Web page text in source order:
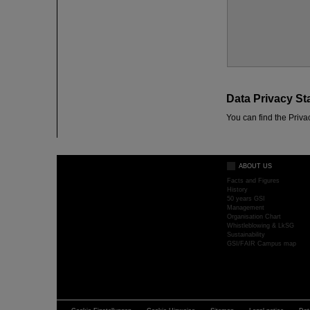
Data Privacy
You can find the
ABOUT US
Facts and Figures
History
50 years GSI
Management
Organisation Chart
Whistleblowing & LkSG
Sustainability
GSI/FAIR Campus map